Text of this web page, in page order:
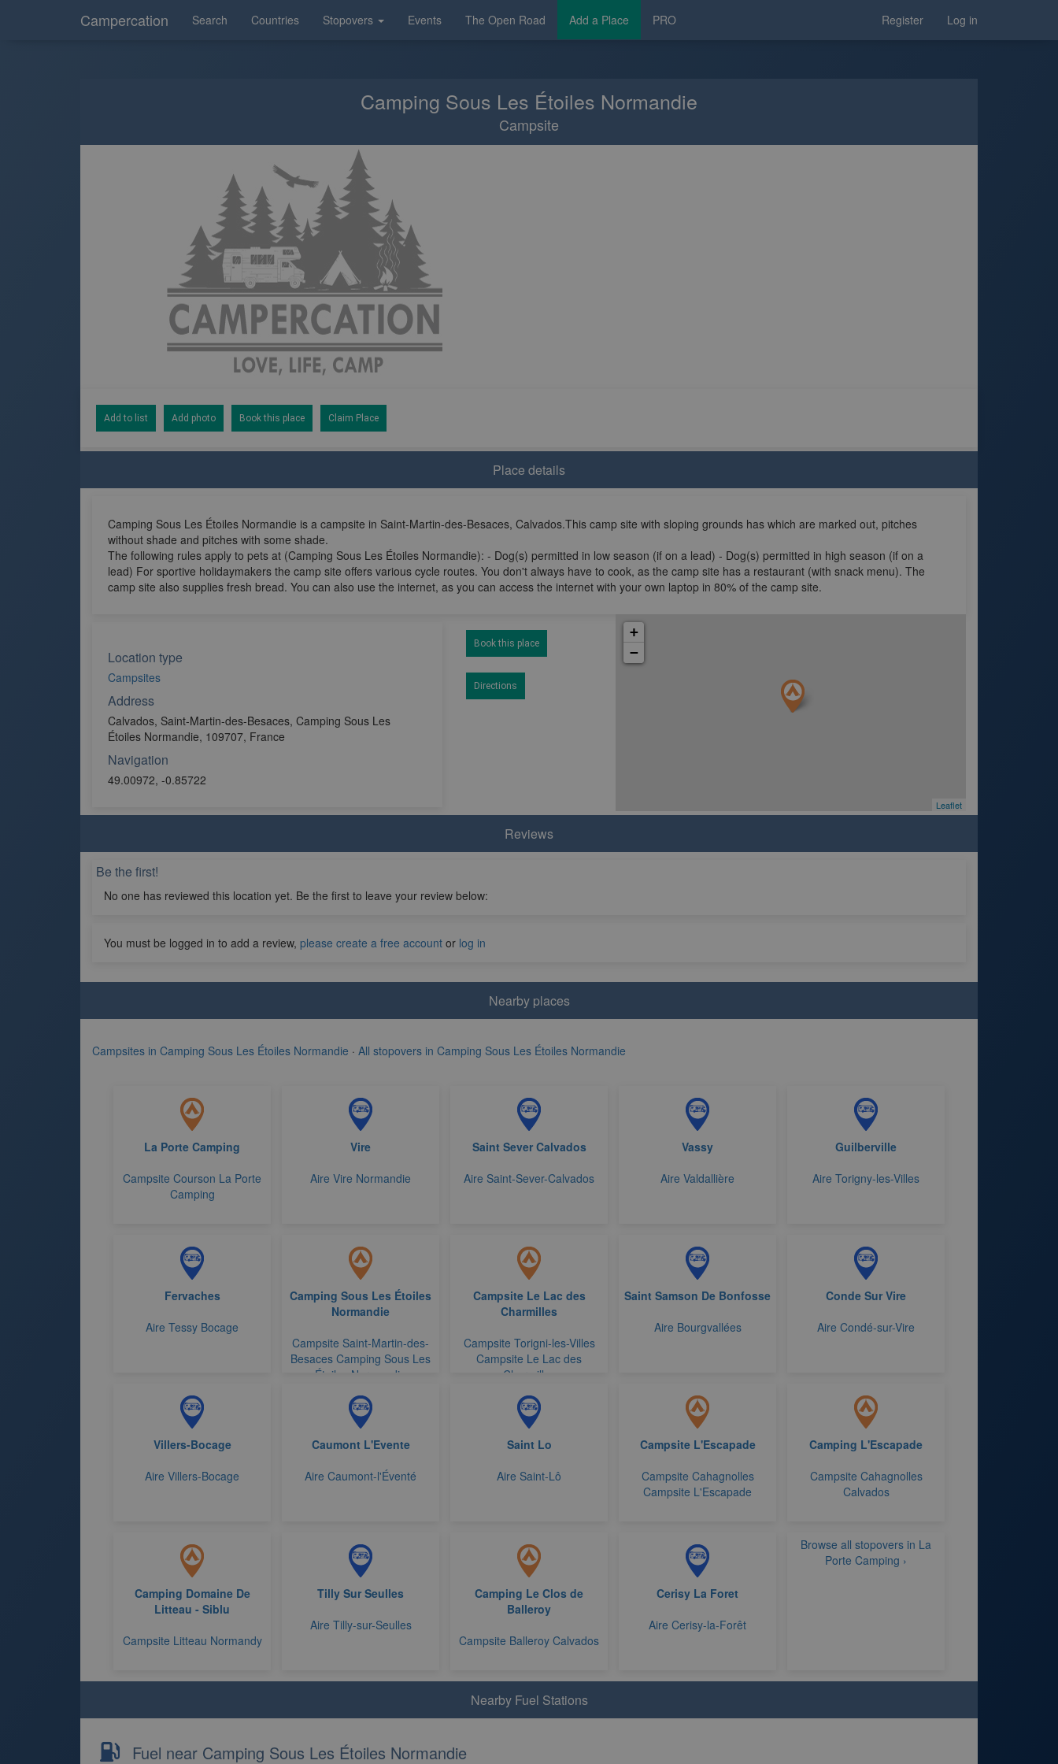
Campercation Search Countries Stopovers Events The Open Road Add a Place PRO Register Log in
Camping Sous Les Étoiles Normandie
Campsite
Add to list Add photo Book this place Claim Place
Place details
Camping Sous Les Étoiles Normandie is a campsite in Saint-Martin-des-Besaces, Calvados.This camp site with sloping grounds has which are marked out, pitches
without shade and pitches with some shade.
The following rules apply to pets at (Camping Sous Les Étoiles Normandie): - Dog(s) permitted in low season (if on a lead) - Dog(s) permitted in high season (if on a
lead) For sportive holidaymakers the camp site offers various cycle routes. You don't always have to cook, as the camp site has a restaurant (with snack menu). The
camp site also supplies fresh bread. You can also use the internet, as you can access the internet with your own laptop in 80% of the camp site.
Location type
Campsites
Address
Calvados, Saint-Martin-des-Besaces, Camping Sous Les
Étoiles Normandie, 109707, France
Navigation
49.00972, -0.85722
Book this place
Directions
+
−
Leaflet
Reviews
Be the first!
No one has reviewed this location yet. Be the first to leave your review below:
You must be logged in to add a review, please create a free account or log in
Nearby places
Campsites in Camping Sous Les Étoiles Normandie · All stopovers in Camping Sous Les Étoiles Normandie
La Porte Camping
Campsite Courson La Porte
Camping
Vire
Aire Vire Normandie
Saint Sever Calvados
Aire Saint-Sever-Calvados
Vassy
Aire Valdallière
Guilberville
Aire Torigny-les-Villes
Fervaches
Aire Tessy Bocage
Camping Sous Les Étoiles
Normandie
Campsite Saint-Martin-des-
Besaces Camping Sous Les
Étoiles Normandie
Campsite Le Lac des
Charmilles
Campsite Torigni-les-Villes
Campsite Le Lac des
Charmilles
Saint Samson De Bonfosse
Aire Bourgvallées
Conde Sur Vire
Aire Condé-sur-Vire
Villers-Bocage
Aire Villers-Bocage
Caumont L'Evente
Aire Caumont-l'Éventé
Saint Lo
Aire Saint-Lô
Campsite L'Escapade
Campsite Cahagnolles
Campsite L'Escapade
Camping L'Escapade
Campsite Cahagnolles
Calvados
Camping Domaine De
Litteau - Siblu
Campsite Litteau Normandy
Tilly Sur Seulles
Aire Tilly-sur-Seulles
Camping Le Clos de
Balleroy
Campsite Balleroy Calvados
Cerisy La Foret
Aire Cerisy-la-Forêt
Browse all stopovers in La
Porte Camping ›
Nearby Fuel Stations
Fuel near Camping Sous Les Étoiles Normandie